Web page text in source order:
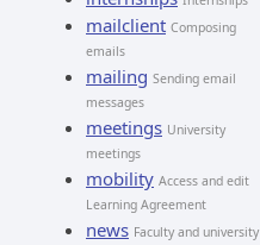
mailclient Composing
emails
mailing Sending email
messages
meetings University
meetings
mobility Access and edit
Learning Agreement
news Faculty and university